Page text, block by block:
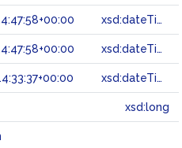
xsd:dateTime
xsd:dateTime
xsd:dateTime
xsd:long